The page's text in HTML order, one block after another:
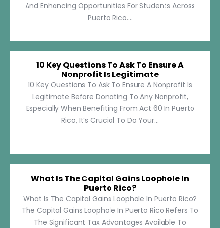
And Enhancing Opportunities For Students Across
Puerto Rico....
10 Key Questions To Ask To Ensure A
Nonprofit Is Legitimate
10 Key Questions To Ask To Ensure A Nonprofit Is
Legitimate Before Donating To Any Nonprofit,
Especially When Benefiting From Act 60 In Puerto
Rico, It’s Crucial To Do Your...
What Is The Capital Gains Loophole In
Puerto Rico?
What Is The Capital Gains Loophole In Puerto Rico?
The Capital Gains Loophole In Puerto Rico Refers To
The Significant Tax Advantages Available To